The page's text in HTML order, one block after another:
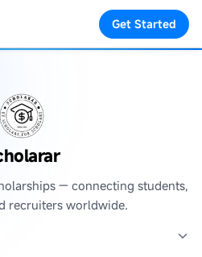
Get Started
— connecting students,
recruiters worldwide.